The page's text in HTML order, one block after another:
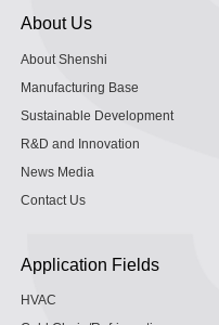
About Us
About Shenshi
Manufacturing Base
Sustainable Development
R&D and Innovation
News Media
Contact Us
Application Fields
HVAC